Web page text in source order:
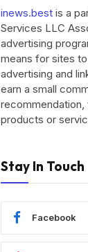
inews.best is a
Services LLC
advertising
means for sites
advertising and
earn a small
recommendation,
products or
Stay In Touch
Facebook